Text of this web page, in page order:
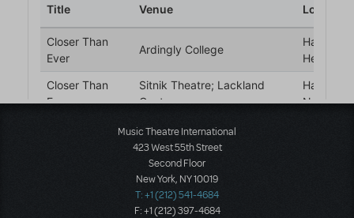
Music Theatre International
423 West 55th Street
Second Floor
New York, NY 10019
T: +1 (212) 541-4684
F: +1 (212) 397-4684